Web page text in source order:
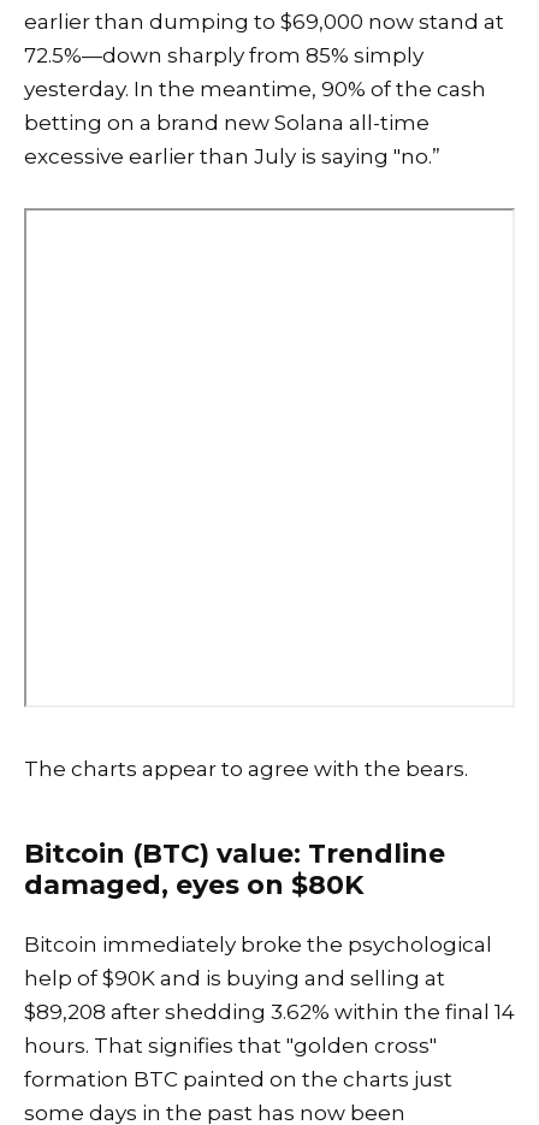
earlier than dumping to $69,000 now stand at
72.5%—down sharply from 85% simply
yesterday. In the meantime, 90% of the cash
betting on a brand new Solana all-time
excessive earlier than July is saying "no.”
The charts appear to agree with the bears.
Bitcoin (BTC) value: Trendline
damaged, eyes on $80K
Bitcoin immediately broke the psychological
help of $90K and is buying and selling at
$89,208 after shedding 3.62% within the final 14
hours. That signifies that "golden cross"
formation BTC painted on the charts just
some days in the past has now been